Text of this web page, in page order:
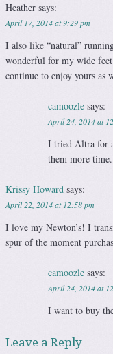
Heather says:
April 17, 2014 at 9:29 pm
I also like “natural”
wonderful for my wide
continue to enjoy yours as
camoozle says:
April 24, 2014 at
I tried Altra for
them more
Krissy Howard says:
April 22, 2014 at 12:58 pm
I love my Newton’s! I
spur of the moment
camoozle says:
April 24, 2014 at
I want to buy
Leave a Reply